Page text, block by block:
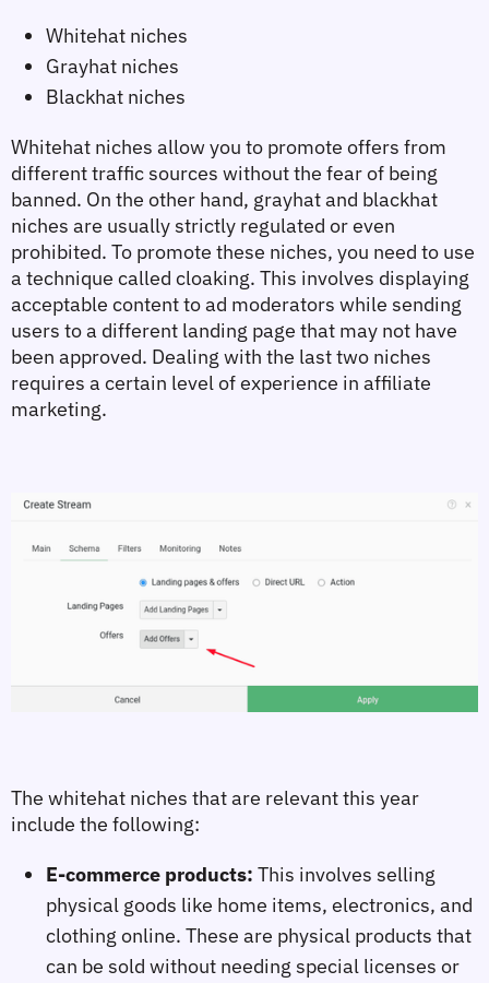
Whitehat niches
Grayhat niches
Blackhat niches
Whitehat niches allow you to promote offers from
different traffic sources without the fear of being
banned. On the other hand, grayhat and blackhat
niches are usually strictly regulated or even
prohibited. To promote these niches, you need to use
a technique called cloaking. This involves displaying
acceptable content to ad moderators while sending
users to a different landing page that may not have
been approved. Dealing with the last two niches
requires a certain level of experience in affiliate
marketing.
The whitehat niches that are relevant this year
include the following:
E-commerce products: This involves selling
physical goods like home items, electronics, and
clothing online. These are physical products that
can be sold without needing special licenses or